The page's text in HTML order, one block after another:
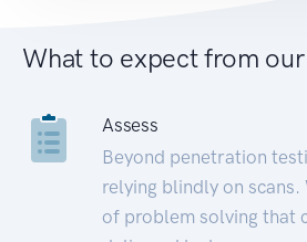
What to expect from
Assess
Beyond penetration
relying blindly on scans.
of problem solving that